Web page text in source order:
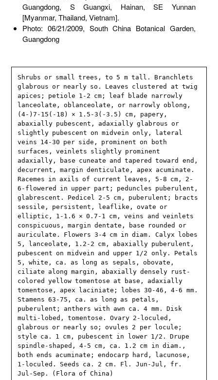
Guangdong, S Guangxi, Hainan, SE Yunnan
[Myanmar, Thailand, Vietnam].
Photo: 06/21/2009, South China Botanical Garden,
Guangdong
Shrubs or small trees, to 5 m tall. Branchlets
glabrous or nearly so. Leaves clustered at twig
apices; petiole 1-2 cm; leaf blade narrowly
lanceolate, oblanceolate, or narrowly oblong,
(4-)7-15(-18) × 1.5-3(-3.5) cm, papery,
abaxially pubescent, adaxially glabrous or
slightly pubescent on midvein only, lateral
veins 14-30 per side, prominent on both
surfaces, veinlets slightly prominent
adaxially, base cuneate and tapered toward end,
decurrent, margin denticulate, apex acuminate.
Racemes in axils of current leaves, 5-8 cm, 2-
6-flowered in upper part; peduncles puberulent,
glabrescent. Pedicel 2-5 cm, puberulent; bracts
sessile, persistent, leaflike, ovate or
elliptic, 1-1.6 × 0.7-1 cm, veins and veinlets
conspicuous, margin dentate, base rounded or
auriculate. Flowers 3-4 cm in diam. Calyx lobes
5, lanceolate, 1.2-2 cm, abaxially puberulent,
pubescent on midvein and upper 1/2 only. Petals
5, white, ca. as long as sepals, obovate,
ciliate along margin, abaxially densely rust-
colored yellow tomentose at base, adaxially
tomentose, apex laciniate; lobes 30-46, 4-6 mm.
Stamens 63-75, ca. as long as petals,
puberulent; anthers with awn ca. 4 mm. Disk
multi-lobed, tomentose. Ovary 2-loculed,
glabrous or nearly so; ovules 2 per locule;
style ca. 1 cm, pubescent in lower 1/2. Drupe
spindle-shaped, 4-5 cm, ca. 1.2 cm in diam.,
both ends acuminate; endocarp hard, lacunose,
1-loculed. Seeds ca. 2 cm. Fl. Jun-Jul, fr.
Jul-Sep. (Flora of China)